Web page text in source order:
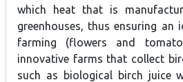
which heat that is
greenhouses, thus ensuring an
farming (flowers and
innovative farms that collect
such as biological birch juice